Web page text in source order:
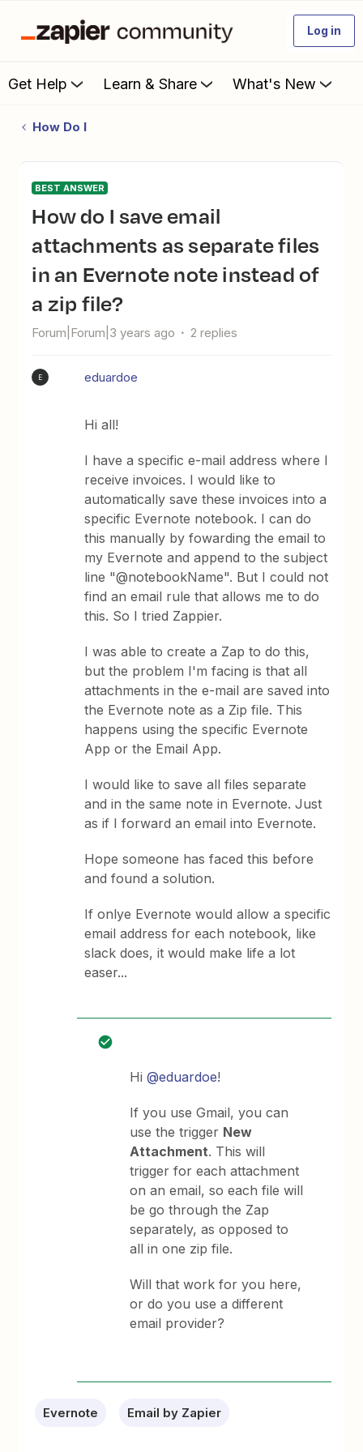
Log in
Get Help Learn & Share What's New
How Do I
BEST ANSWER
How do I save email
attachments as separate files
in an Evernote note instead of
a zip file?
Forum|Forum|3 years ago 2 replies
E eduardoe
Hi all!
I have a specific e-mail address where I
receive invoices. I would like to
automatically save these invoices into a
specific Evernote notebook. I can do
this manually by fowarding the email to
my Evernote and append to the subject
line "@notebookName". But I could not
find an email rule that allows me to do
this. So I tried Zappier.
I was able to create a Zap to do this,
but the problem I'm facing is that all
attachments in the e-mail are saved into
the Evernote note as a Zip file. This
happens using the specific Evernote
App or the Email App.
I would like to save all files separate
and in the same note in Evernote. Just
as if I forward an email into Evernote.
Hope someone has faced this before
and found a solution.
If onlye Evernote would allow a specific
email address for each notebook, like
slack does, it would make life a lot
easer...
Hi@eduardoe!
If you use Gmail, you can
use the trigger New
Attachment. This will
trigger for each attachment
on an email, so each file will
be go through the Zap
separately, as opposed to
all in one zip file.
Will that work for you here,
or do you use a different
email provider?
Evernote Email by Zapier